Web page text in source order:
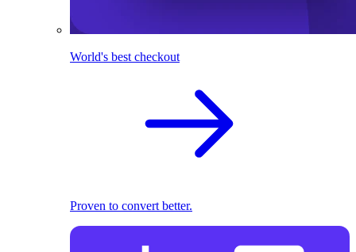
World's best checkout
Proven to convert better.